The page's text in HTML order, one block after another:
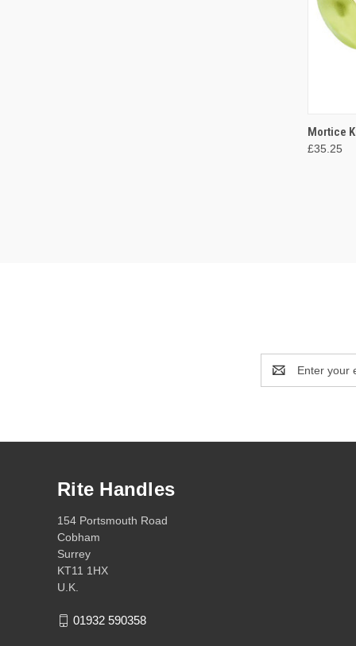
Mortice
£35.25
Address
Rite Handles
154 Portsmouth Road
Cobham
Surrey
KT11 1HX
U.K.
01932 590358